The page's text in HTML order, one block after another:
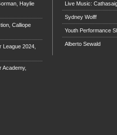
Haylie
Calliope
League 2024,
Academy,
Live Music:
Sydney Wolff
Youth Performance
Alberto Sewald